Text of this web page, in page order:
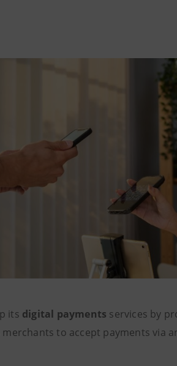
its digital payments services by
to accept payments via